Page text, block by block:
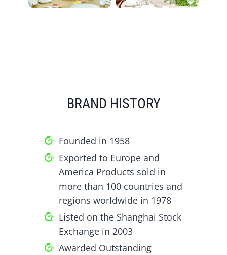
BRAND HISTORY
Founded in 1958
Exported to Europe and
America Products sold in
more than 100 countries and
regions worldwide in 1978
Listed on the Shanghai Stock
Exchange in 2003
Awarded Outstanding